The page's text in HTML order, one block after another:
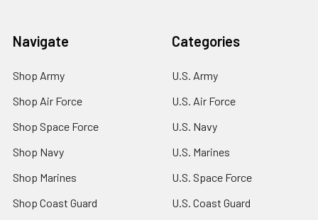
Navigate
Shop Army
Shop Air Force
Shop Space Force
Shop Navy
Shop Marines
Shop Coast Guard
Categories
U.S. Army
U.S. Air Force
U.S. Navy
U.S. Marines
U.S. Space Force
U.S. Coast Guard